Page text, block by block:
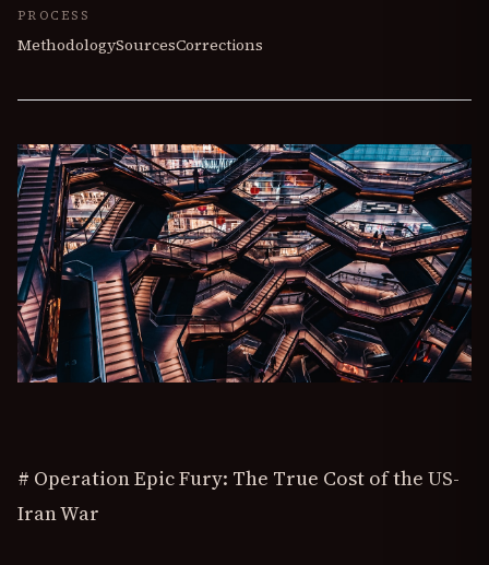
PROCESS
MethodologySourcesCorrections
# Operation Epic Fury: The True Cost of the US-
Iran War